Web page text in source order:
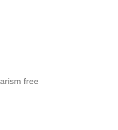
free